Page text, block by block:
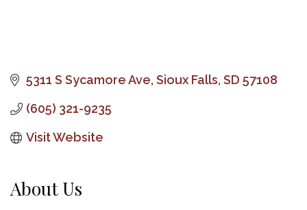
5311 S Sycamore Ave Sioux Falls SD 57108
(605) 321-9235
Visit Website
About Us